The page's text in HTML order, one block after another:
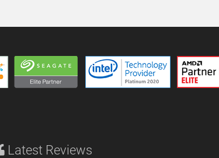
Latest Reviews